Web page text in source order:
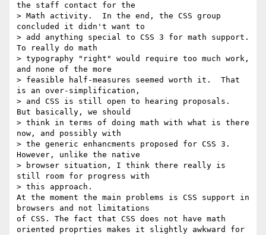
the staff contact for the
> Math activity.  In the end, the CSS group
concluded it didn't want to
> add anything special to CSS 3 for math support.
To really do math
> typography "right" would require too much work,
and none of the more
> feasible half-measures seemed worth it.  That
is an over-simplification,
> and CSS is still open to hearing proposals.
But basically, we should
> think in terms of doing math with what is there
now, and possibly with
> the generic enhancments proposed for CSS 3.
However, unlike the native
> browser situation, I think there really is
still room for progress with
> this approach.
At the moment the main problems is CSS support in
browsers and not limitations
of CSS. The fact that CSS does not have math
oriented proprties makes it slightly awkward for